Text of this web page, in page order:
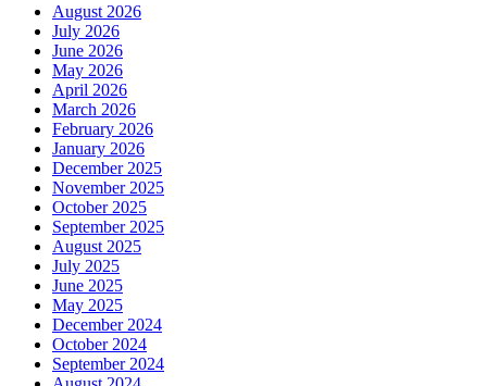
August 2026
July 2026
June 2026
May 2026
April 2026
March 2026
February 2026
January 2026
December 2025
November 2025
October 2025
September 2025
August 2025
July 2025
June 2025
May 2025
December 2024
October 2024
September 2024